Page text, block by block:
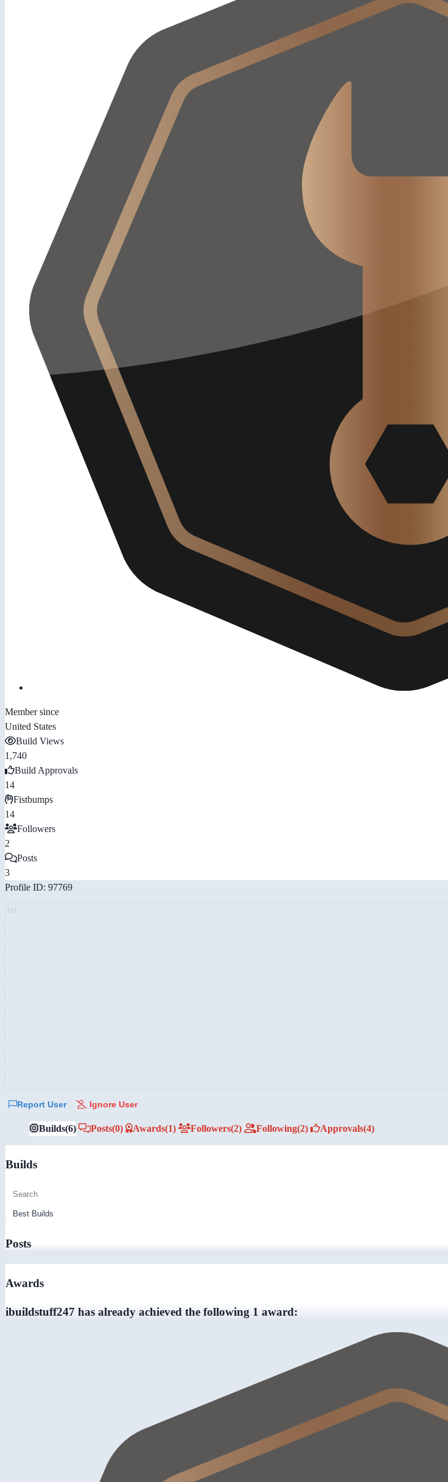
Member since
United States
Build Views
1,740
Build Approvals
14
Fistbumps
14
Followers
2
Posts
3
Profile ID: 97769
Report User Ignore User
Builds(6) Posts(0) Awards(1) Followers(2) Following(2) Approvals(4)
Builds
Posts
Awards
ibuildstuff247 has already achieved the following 1 award: